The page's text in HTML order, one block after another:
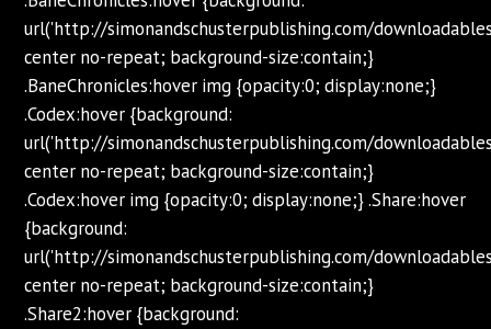
url('http://simonandschusterpublishing.com/
center no-repeat; background-size:contain;}
.BaneChronicles:hover img {opacity:0; display:none;}
.Codex:hover {background:
url('http://simonandschusterpublishing.com/
center no-repeat; background-size:contain;}
.Codex:hover img {opacity:0; display:none;} .Share:hover
{background:
url('http://simonandschusterpublishing.com/
center no-repeat; background-size:contain;}
.Share2:hover {background: